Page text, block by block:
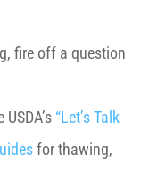
fire off a question
“Let’s Talk
for thawing,